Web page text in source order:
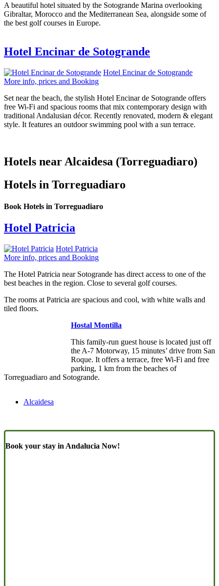
A beautiful hotel situated by the Sotogrande Marina overlooking
Gibraltar, Morocco and the Mediterranean Sea, alongside some of
the best golf courses in Europe.
Hotel Encinar de Sotogrande
Hotel Encinar de Sotogrande
More info, prices and Booking
Set near the beach, the stylish Hotel Encinar de Sotogrande offers
free Wi-Fi and spacious rooms that mix contemporary design with
traditional Andalusian décor. Recently renovated, modern & elegant
style. It features an outdoor swimming pool with a sun terrace.
Hotels near Alcaidesa (Torreguadiaro)
Hotels in Torreguadiaro
Book Hotels in Torreguadiaro
Hotel Patricia
Hotel Patricia
More info, prices and Booking
The Hotel Patricia near Sotogrande has direct access to one of the
best beaches in the region. Close to several golf courses.
The rooms at Patricia are spacious and cool, with white walls and
tiled floors.
Hostal Montilla
This family-run guest house is located just off
the A-7 Motorway, 15 minutes’ drive from San
Roque. It offers a terrace, free Wi-Fi and free
parking, 1 km from the beaches of
Torreguadiaro and Sotogrande.
Alcaidesa
Book your stay in Andalucia Now!